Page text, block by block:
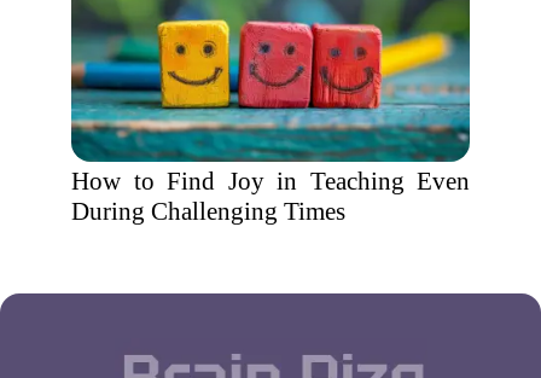
How to Find Joy in Teaching Even
During Challenging Times